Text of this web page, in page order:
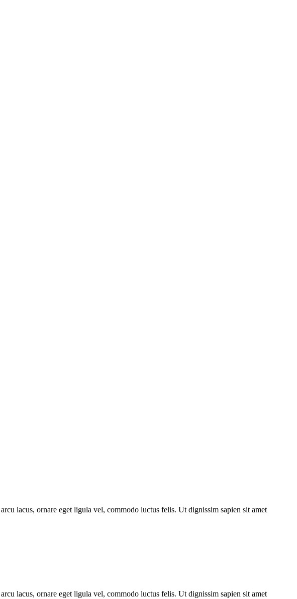
lacus, ornare eget ligula vel, commodo luctus felis. Ut dignissim sapien sit amet
lacus, ornare eget ligula vel, commodo luctus felis. Ut dignissim sapien sit amet